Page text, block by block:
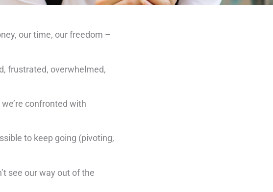
our time, our freedom –
frustrated, overwhelmed,
confronted with
to keep going (pivoting,
see our way out of the